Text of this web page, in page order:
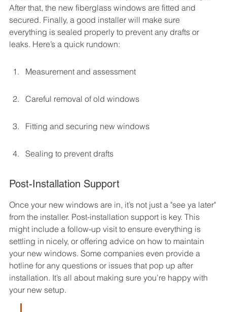
After that, the new fiberglass windows are fitted and
secured. Finally, a good installer will make sure
everything is sealed properly to prevent any drafts or
leaks. Here’s a quick rundown:
Measurement and assessment
Careful removal of old windows
Fitting and securing new windows
Sealing to prevent drafts
Post-Installation Support
Once your new windows are in, it’s not just a "see ya later"
from the installer. Post-installation support is key. This
might include a follow-up visit to ensure everything is
settling in nicely, or offering advice on how to maintain
your new windows. Some companies even provide a
hotline for any questions or issues that pop up after
installation. It’s all about making sure you’re happy with
your new setup.